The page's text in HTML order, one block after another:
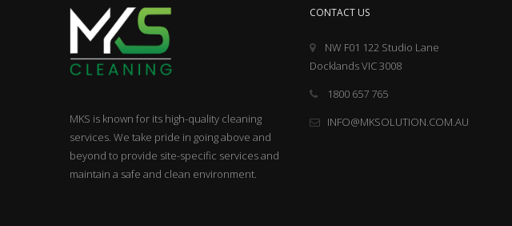
MKS is known for its high-quality cleaning
services. We take pride in going above and
beyond to provide site-specific services and
maintain a safe and clean environment.
CONTACT US
NW F01 122 Studio Lane
Docklands VIC 3008
1800 657 765
INFO@MKSOLUTION.COM.AU